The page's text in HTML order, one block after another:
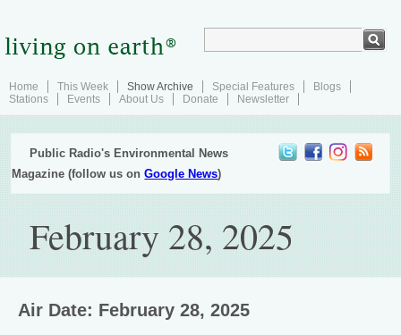
Home This Week Show Archive Special Features
Blogs
Stations
Events About Us Donate Newsletter
Public Radio's Environmental News
Magazine (follow us onGoogle News)
February 28, 2025
Air Date: February 28, 2025